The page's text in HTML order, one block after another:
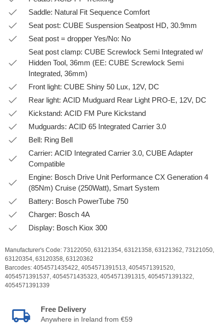
Saddle: Natural Fit Sequence Comfort
Seat post: CUBE Suspension Seatpost HD, 30.9mm
Seat post = dropper Yes/No: No
Seat post clamp: CUBE Screwlock Semi Integrated w/
Hidden Tool, 36mm (EE: CUBE Screwlock Semi
Integrated, 36mm)
Front light: CUBE Shiny 50 Lux, 12V, DC
Rear light: ACID Mudguard Rear Light PRO-E, 12V, DC
Kickstand: ACID FM Pure Kickstand
Mudguards: ACID 65 Integrated Carrier 3.0
Bell: Ring Bell
Carrier: ACID Integrated Carrier 3.0, CUBE Adapter
Compatible
Engine: Bosch Drive Unit Performance CX Generation 4
(85Nm) Cruise (250Watt), Smart System
Battery: Bosch PowerTube 750
Charger: Bosch 4A
Display: Bosch Kiox 300
Manufacturer's Code: 73122050, 63121354, 63121358, 63121362, 73121050,
63120354, 63120358, 63120362
Barcodes: 4054571435422, 4054571391513, 4054571391520,
4054571391537, 4054571435323, 4054571391315, 4054571391322,
4054571391339
Free Delivery
Anywhere in Ireland from €59